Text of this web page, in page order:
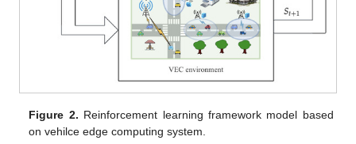
Figure 2. Reinforcement learning framework model based
on vehilce edge computing system.